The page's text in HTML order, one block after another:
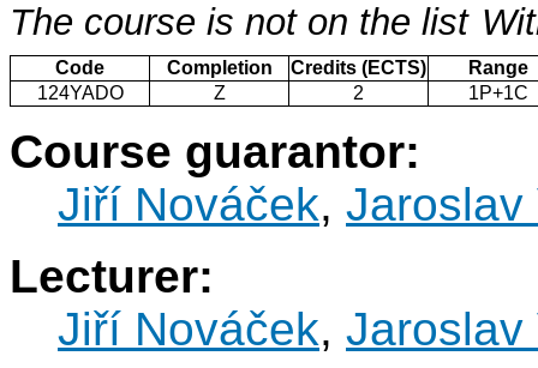
The course is not on the list
Code Completion Credits (ECTS)
Range
124YADO
Z 2 1P+1C
Course guarantor:
Jiří Nováček, Jaroslav
Lecturer:
Jiří Nováček, Jaroslav